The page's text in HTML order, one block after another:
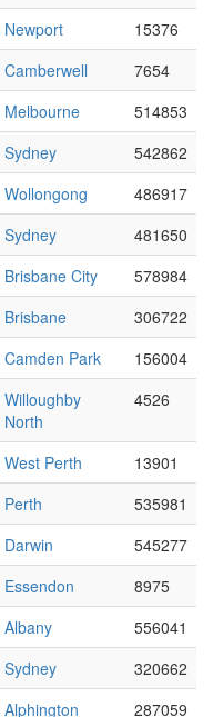
Newport
15376
Camberwell
7654
Melbourne
514853
Sydney
542862
Wollongong
486917
Sydney
481650
Brisbane City
578984
Brisbane
306722
Camden Park
156004
Willoughby
North
4526
West Perth
13901
Perth
535981
Darwin
545277
Essendon
8975
Albany
556041
Sydney
320662
Alphington 287059